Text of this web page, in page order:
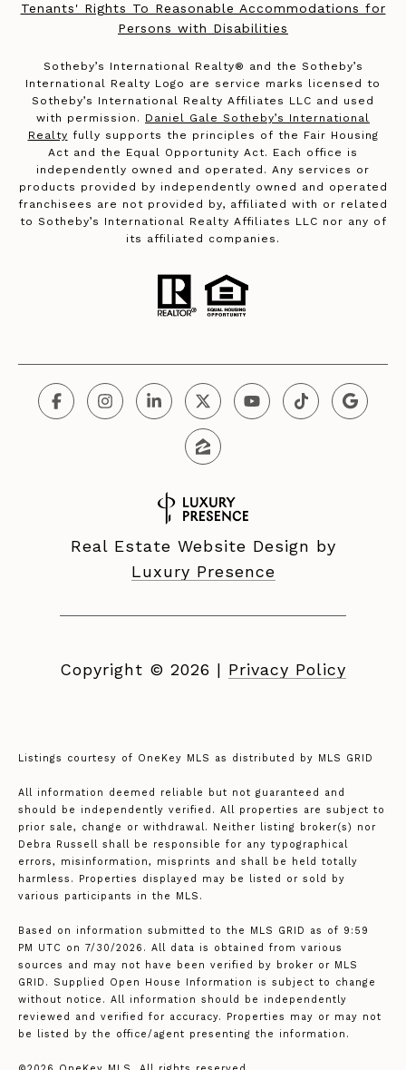
Tenants' Rights To Reasonable Accommodations for
Persons with Disabilities
​​​​​Sotheby’s International Realty®️ and the Sotheby’s
International Realty Logo are service marks licensed to
Sotheby’s International Realty Affiliates LLC and used
with permission. Daniel Gale Sotheby’s International
Realty fully supports the principles of the Fair Housing
Act and the Equal Opportunity Act. Each office is
independently owned and operated. Any services or
products provided by independently owned and operated
franchisees are not provided by, affiliated with or related
to Sotheby’s International Realty Affiliates LLC nor any of
its affiliated companies.
Real Estate Website Design by
Luxury Presence
Copyright © 2026 | Privacy Policy
Listings courtesy of OneKey MLS as distributed by MLS GRID
All information deemed reliable but not guaranteed and
should be independently verified. All properties are subject to
prior sale, change or withdrawal. Neither listing broker(s) nor
Debra Russell shall be responsible for any typographical
errors, misinformation, misprints and shall be held totally
harmless. Properties displayed may be listed or sold by
various participants in the MLS.
Based on information submitted to the MLS GRID as of 9:59
PM UTC on 7/30/2026. All data is obtained from various
sources and may not have been verified by broker or MLS
GRID. Supplied Open House Information is subject to change
without notice. All information should be independently
reviewed and verified for accuracy. Properties may or may not
be listed by the office/agent presenting the information.